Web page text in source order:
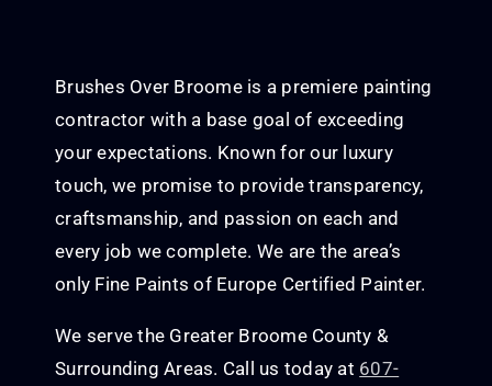
Brushes Over Broome is a premiere painting
contractor with a base goal of exceeding
your expectations. Known for our luxury
touch, we promise to provide transparency,
craftsmanship, and passion on each and
every job we complete. We are the area’s
only Fine Paints of Europe Certified Painter.
We serve the Greater Broome County &
Surrounding Areas. Call us today at 607-